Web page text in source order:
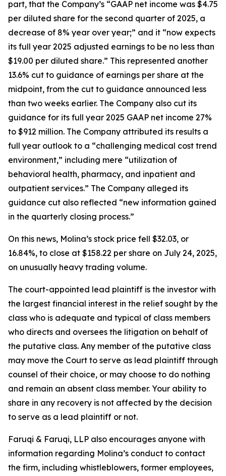
part, that the Company’s “GAAP net income was $4.75
per diluted share for the second quarter of 2025, a
decrease of 8% year over year;” and it “now expects
its full year 2025 adjusted earnings to be no less than
$19.00 per diluted share.” This represented another
13.6% cut to guidance of earnings per share at the
midpoint, from the cut to guidance announced less
than two weeks earlier. The Company also cut its
guidance for its full year 2025 GAAP net income 27%
to $912 million. The Company attributed its results a
full year outlook to a “challenging medical cost trend
environment,” including mere “utilization of
behavioral health, pharmacy, and inpatient and
outpatient services.” The Company alleged its
guidance cut also reflected “new information gained
in the quarterly closing process.”
On this news, Molina’s stock price fell $32.03, or
16.84%, to close at $158.22 per share on July 24, 2025,
on unusually heavy trading volume.
The court-appointed lead plaintiff is the investor with
the largest financial interest in the relief sought by the
class who is adequate and typical of class members
who directs and oversees the litigation on behalf of
the putative class. Any member of the putative class
may move the Court to serve as lead plaintiff through
counsel of their choice, or may choose to do nothing
and remain an absent class member. Your ability to
share in any recovery is not affected by the decision
to serve as a lead plaintiff or not.
Faruqi & Faruqi, LLP also encourages anyone with
information regarding Molina’s conduct to contact
the firm, including whistleblowers, former employees,